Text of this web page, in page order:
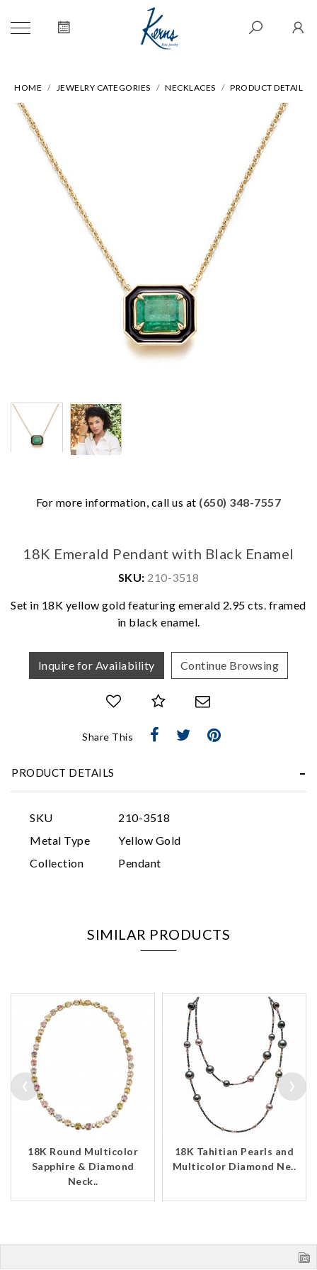
HOME JEWELRY CATEGORIES NECKLACES PRODUCT DETAIL
For more information, call us at (650) 348-7557
18K Emerald Pendant with Black Enamel
SKU: 210-3518
Set in 18K yellow gold featuring emerald 2.95 cts. framed
in black enamel.
Inquire for Availability Continue Browsing
Share This
PRODUCT DETAILS
SKU
210-3518
Metal Type
Yellow Gold
Collection
Pendant
SIMILAR PRODUCTS
18K Round Multicolor
Sapphire & Diamond
Neck..
18K Tahitian Pearls and
Multicolor Diamond Ne..
‹ ›
We value your privacy
Personalization